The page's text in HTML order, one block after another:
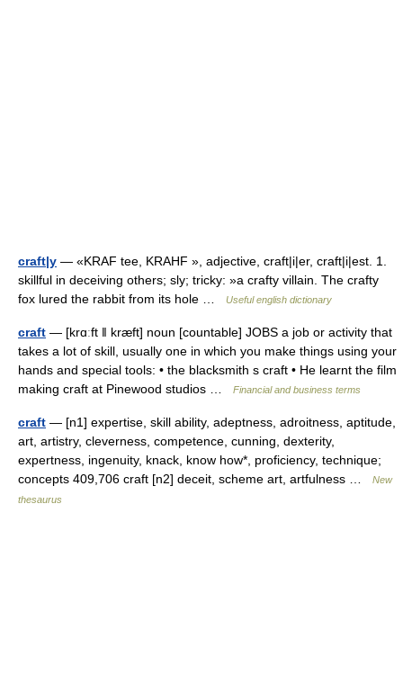
craft|y — «KRAF tee, KRAHF », adjective, craft|i|er, craft|i|est. 1.
skillful in deceiving others; sly; tricky: »a crafty villain. The crafty
fox lured the rabbit from its hole …
Useful english dictionary
craft — [krɑːft ǁ kræft] noun [countable] JOBS a job or activity that
takes a lot of skill, usually one in which you make things using your
hands and special tools: • the blacksmith s craft • He learnt the film
making craft at Pinewood studios …
Financial and business terms
craft — [n1] expertise, skill ability, adeptness, adroitness, aptitude,
art, artistry, cleverness, competence, cunning, dexterity,
expertness, ingenuity, knack, know how*, proficiency, technique;
concepts 409,706 craft [n2] deceit, scheme art, artfulness …
New
thesaurus